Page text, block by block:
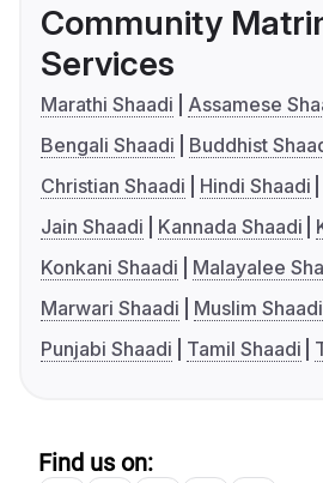
Community
Services
Marathi Shaadi
Assamese
Bengali Shaadi
Buddhist
Christian Shaadi
Hindi Shaadi
Jain Shaadi
Kannada Shaadi
Konkani Shaadi
Malayalee
Marwari Shaadi
Muslim Shaadi
Punjabi Shaadi
Tamil Shaadi
Find us on: